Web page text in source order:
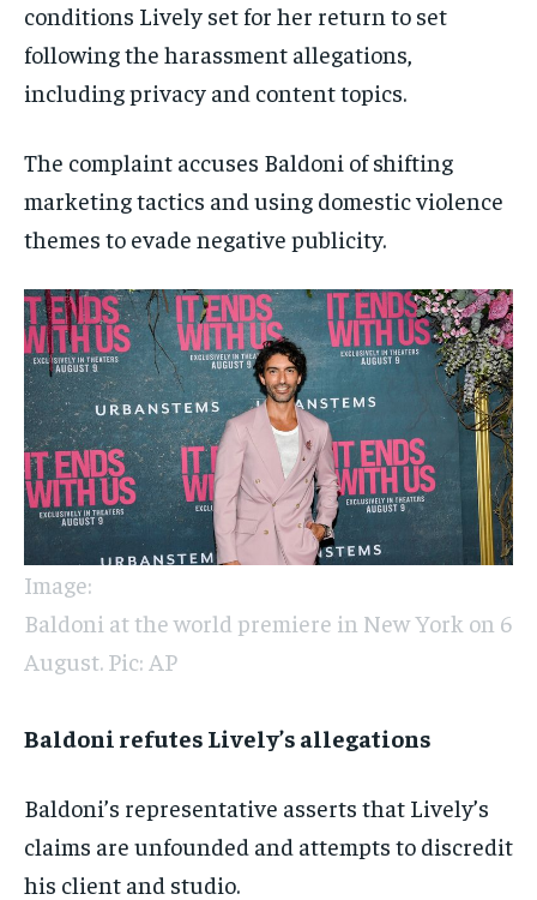
conditions Lively set for her return to set
following the harassment allegations,
including privacy and content topics.
The complaint accuses Baldoni of shifting
marketing tactics and using domestic violence
themes to evade negative publicity.
Image:
Baldoni at the world premiere in New York on 6
August. Pic: AP
Baldoni refutes Lively’s allegations
Baldoni’s representative asserts that Lively’s
claims are unfounded and attempts to discredit
his client and studio.